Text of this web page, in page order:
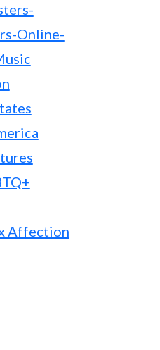
Online-
Affection